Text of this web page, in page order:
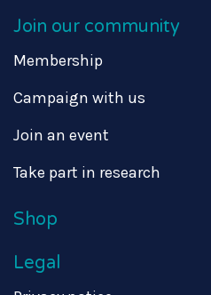
Join our community
Membership
Campaign with us
Join an event
Take part in research
Shop
Legal